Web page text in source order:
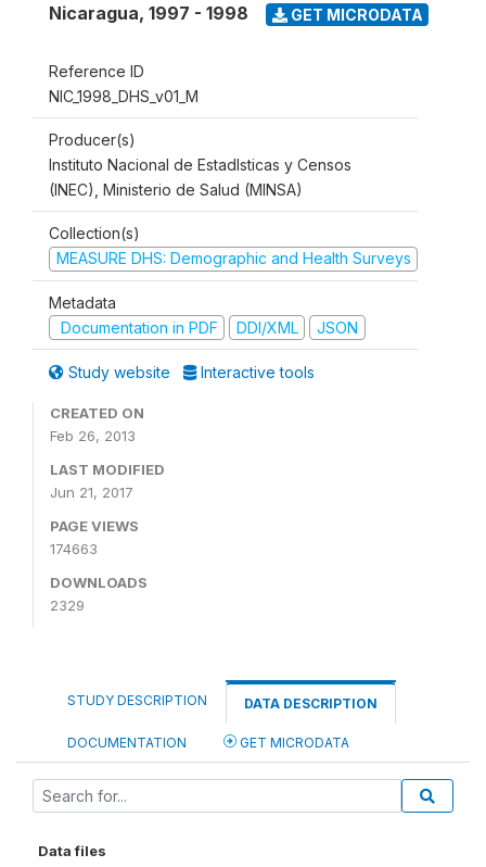
Nicaragua, 1997 - 1998 GET MICRODATA
Reference ID
NIC_1998_DHS_v01_M
Producer(s)
Instituto Nacional de Estadlsticas y Censos
(INEC), Ministerio de Salud (MINSA)
Collection(s)
MEASURE DHS: Demographic and Health Surveys
Metadata
Documentation in PDF
DDI/XML JSON
Study website Interactive tools
CREATED ON
Feb 26, 2013
LAST MODIFIED
Jun 21, 2017
PAGE VIEWS
174663
DOWNLOADS
2329
STUDY DESCRIPTION DATA DESCRIPTION
DOCUMENTATION GET MICRODATA
Data files